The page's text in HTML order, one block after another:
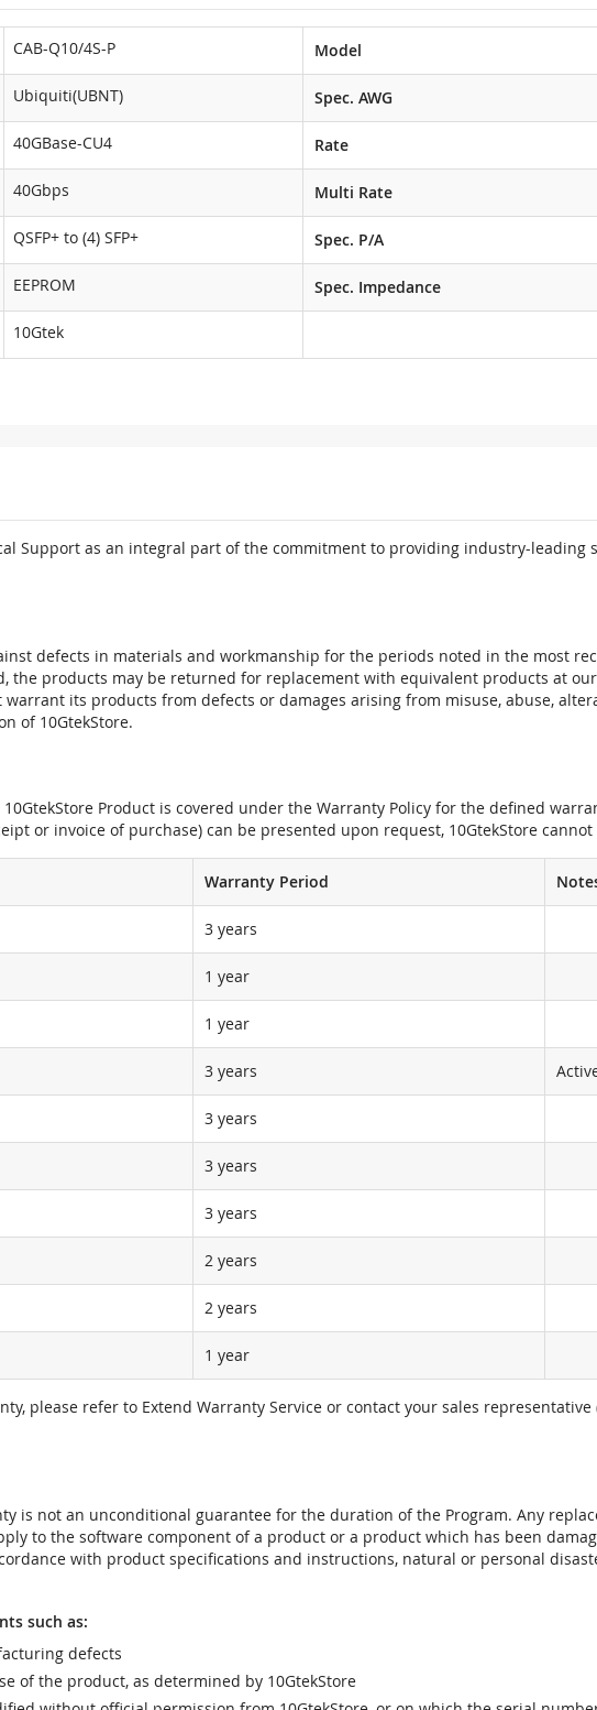
CAB-Q10/4S-P Model
Ubiquiti(UBNT) Spec. AWG
40GBase-CU4 Rate
40Gbps Multi Rate
QSFP+ to (4) SFP+ Spec. P/A
EEPROM Spec. Impedance
10Gtek
Support as an integral part of the commitment to providing industry-
defects in materials and workmanship for the periods noted in the most
the products may be returned for replacement with equivalent products at
warrant its products from defects or damages arising from misuse, abuse,
of 10GtekStore.
Product is covered under the Warranty Policy for the defined
or invoice of purchase) can be presented upon request, 10GtekStore
Warranty Period
3 years
1 year
1 year
3 years
3 years
3 years
3 years
2 years
2 years
1 year
please refer to Extend Warranty Service or contact your sales representative
is not an unconditional guarantee for the duration of the Program. Any
to the software component of a product or a product which has been
with product specifications and instructions, natural or personal
such as:
defects
of the product, as determined by 10GtekStore